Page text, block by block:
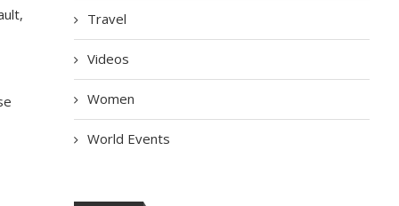
,
Travel
Videos
Women
World Events